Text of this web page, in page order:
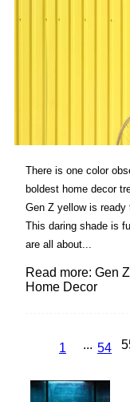
There is one color
boldest home decor
Gen Z yellow is ready
This daring shade is
are all about...
Read more: Gen
Home Decor
1 ... 54
Lovin' it!